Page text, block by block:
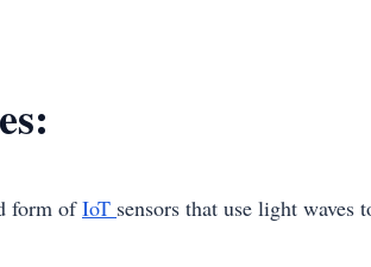
form ofIoT sensors that use light